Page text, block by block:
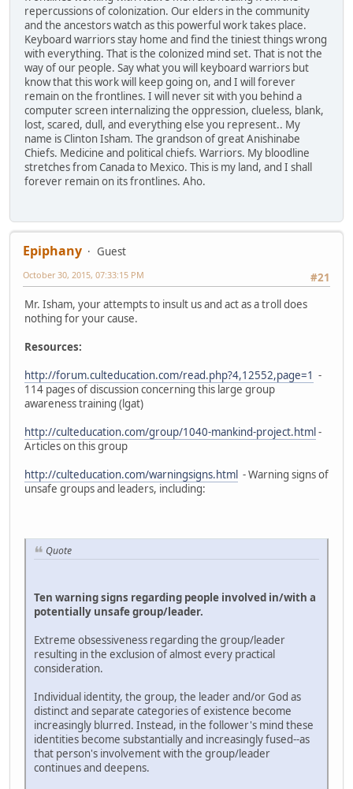
repercussions of colonization. Our elders in the community
and the ancestors watch as this powerful work takes place.
Keyboard warriors stay home and find the tiniest things wrong
with everything. That is the colonized mind set. That is not the
way of our people. Say what you will keyboard warriors but
know that this work will keep going on, and I will forever
remain on the frontlines. I will never sit with you behind a
computer screen internalizing the oppression, clueless, blank,
lost, scared, dull, and everything else you represent.. My
name is Clinton Isham. The grandson of great Anishinabe
Chiefs. Medicine and political chiefs. Warriors. My bloodline
stretches from Canada to Mexico. This is my land, and I shall
forever remain on its frontlines. Aho.
Epiphany
Guest
#21
October 30, 2015, 07:33:15 PM
Mr. Isham, your attempts to insult us and act as a troll does
nothing for your cause.
Resources:
http://forum.culteducation.com/read.php?4,12552,page=1 -
114 pages of discussion concerning this large group
awareness training (lgat)
http://culteducation.com/group/1040-mankind-project.html-
Articles on this group
http://culteducation.com/warningsigns.html - Warning signs of
unsafe groups and leaders, including:
Quote
Ten warning signs regarding people involved in/with a
potentially unsafe group/leader.
Extreme obsessiveness regarding the group/leader
resulting in the exclusion of almost every practical
consideration.
Individual identity, the group, the leader and/or God as
distinct and separate categories of existence become
increasingly blurred. Instead, in the follower's mind these
identities become substantially and increasingly fused--as
that person's involvement with the group/leader
continues and deepens.